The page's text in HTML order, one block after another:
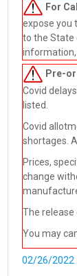
For
expose you
to the State
information,
Pre-
Covid
listed.
Covid
shortages.
Prices,
change
The release
You may
02/26/2022